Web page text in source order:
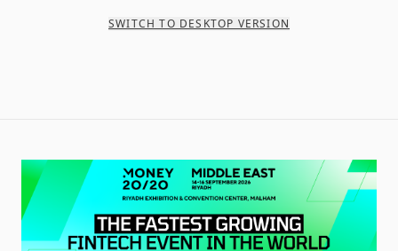
SWITCH TO DESKTOP VERSION